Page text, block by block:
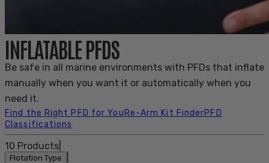
INFLATABLE PFDS
Be safe in all marine environments with PFDs that inflate
manually when you want it or automatically when you
need it.
Find the Right PFD for You Re-Arm Kit FinderPFD
Classifications
10 Products
Flotation Type